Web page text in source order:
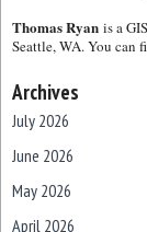
Thomas Ryan is a
Seattle, WA. You can
Archives
July 2026
June 2026
May 2026
April 2026